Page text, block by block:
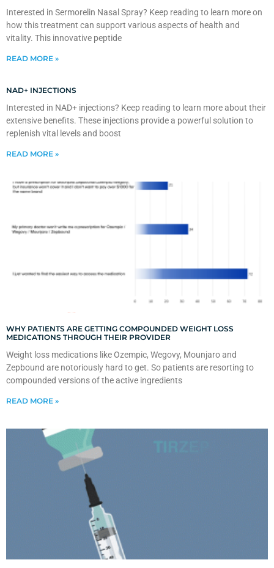
Interested in Sermorelin Nasal Spray? Keep reading to learn more on
how this treatment can support various aspects of health and
vitality. This innovative peptide
READ MORE »
NAD+ INJECTIONS
Interested in NAD+ injections? Keep reading to learn more about their
extensive benefits. These injections provide a powerful solution to
replenish vital levels and boost
READ MORE »
WHY PATIENTS ARE GETTING COMPOUNDED WEIGHT LOSS
MEDICATIONS THROUGH THEIR PROVIDER
Weight loss medications like Ozempic, Wegovy, Mounjaro and
Zepbound are notoriously hard to get. So patients are resorting to
compounded versions of the active ingredients
READ MORE »